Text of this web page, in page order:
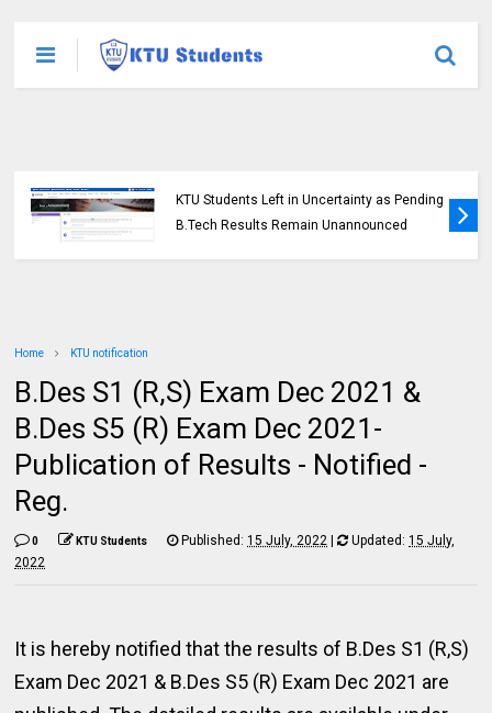
KTU Students Left in Uncertainty as Pending
B.Tech Results Remain Unannounced
Home KTU notification
B.Des S1 (R,S) Exam Dec 2021 &
B.Des S5 (R) Exam Dec 2021-
Publication of Results - Notified -
Reg.
0 KTU Students Published:15 July, 2022 | Updated:15 July,
2022
It is hereby notified that the results of B.Des S1 (R,S)
Exam Dec 2021 & B.Des S5 (R) Exam Dec 2021 are